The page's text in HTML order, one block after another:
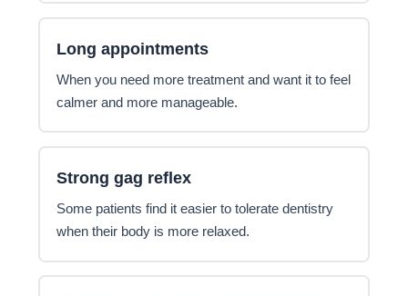
Long appointments
When you need more treatment and want it to feel
calmer and more manageable.
Strong gag reflex
Some patients find it easier to tolerate dentistry
when their body is more relaxed.